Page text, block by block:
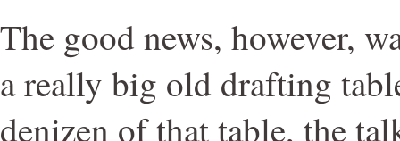
The good news, however,
a really big old drafting
denizen of that table, the